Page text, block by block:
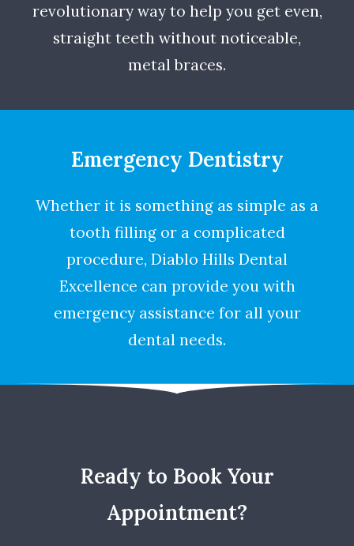
revolutionary way to help you get even,
straight teeth without noticeable,
metal braces.
Emergency Dentistry
Whether it is something as simple as a
tooth filling or a complicated
procedure, Diablo Hills Dental
Excellence can provide you with
emergency assistance for all your
dental needs.
Ready to Book Your
Appointment?